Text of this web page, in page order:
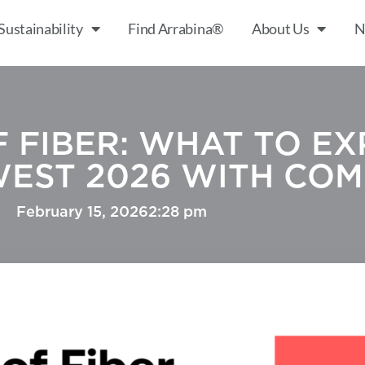
Find Arrabina® About Us
FIBER: WHAT TO
2026 WITH
February 15, 20262:28 pm